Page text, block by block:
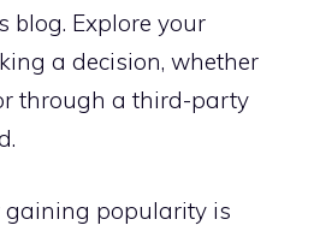
blog. Explore your
a decision, whether
through a third-party
gaining popularity is